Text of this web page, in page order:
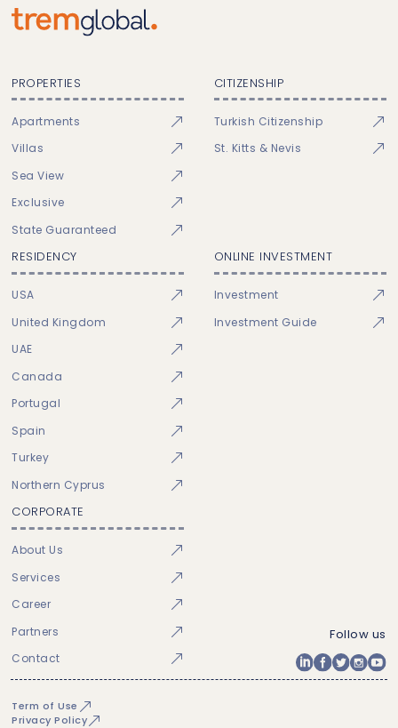
PROPERTIES
Apartments
Villas
Sea View
Exclusive
State Guaranteed
CITIZENSHIP
Turkish Citizenship
St. Kitts & Nevis
RESIDENCY
USA
United Kingdom
UAE
Canada
Portugal
Spain
Turkey
Northern Cyprus
ONLINE INVESTMENT
Investment
Investment Guide
CORPORATE
About Us
Services
Career
Partners
Contact
Follow us
Term of Use
Privacy Policy